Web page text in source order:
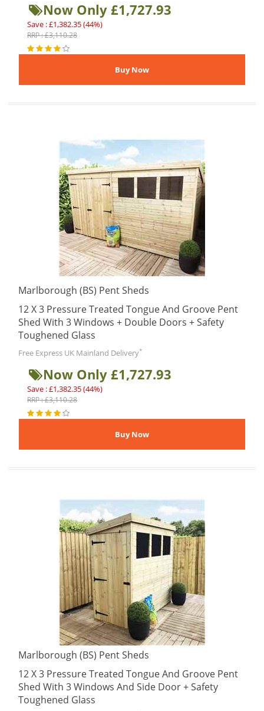
Now Only £1,727.93
Save : £1,382.35 (44%)
RRP : £3,110.28
Marlborough (BS) Pent Sheds
12 X 3 Pressure Treated Tongue And Groove Pent
Shed With 3 Windows + Double Doors + Safety
Toughened Glass
Free Express UK Mainland Delivery*
Now Only £1,727.93
Save : £1,382.35 (44%)
RRP : £3,110.28
Marlborough (BS) Pent Sheds
12 X 3 Pressure Treated Tongue And Groove Pent
Shed With 3 Windows And Side Door + Safety
Toughened Glass